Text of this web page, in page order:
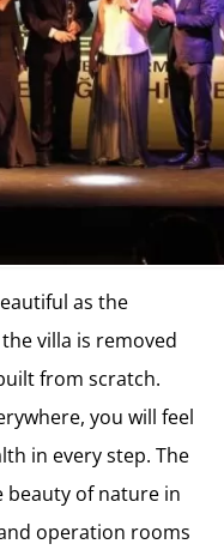
as the
villa is removed
from scratch.
you will feel
in every step. The
beauty of nature in
operation rooms